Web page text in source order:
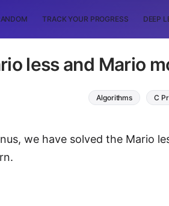
TRACK YOUR PROGRESS DEEP
less and Mario
Algorithms C
we have solved the Mario